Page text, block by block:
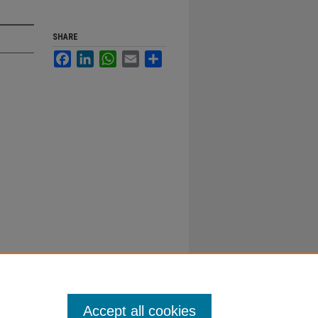
SHARE
FacebookLinkedInWhatsApp
Email
Accept all cookies